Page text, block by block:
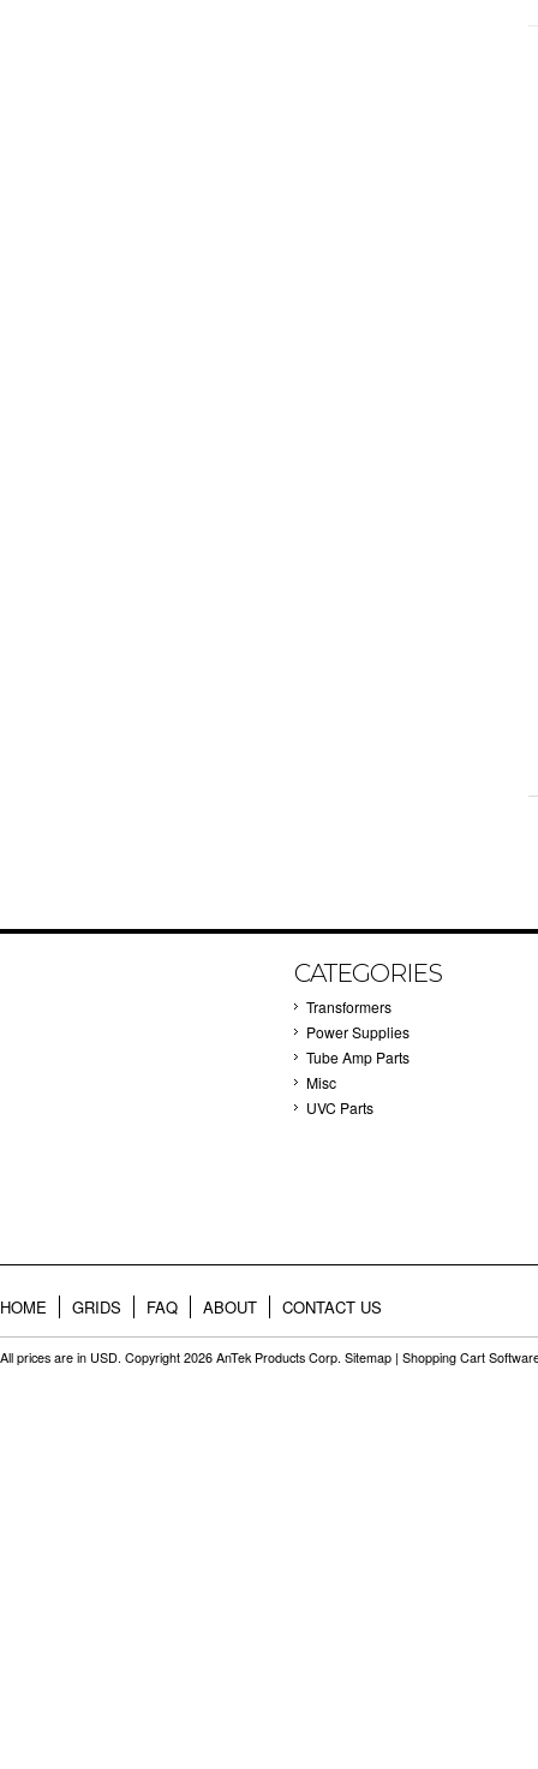
CATEGORIES
Transformers
Power Supplies
Tube Amp Parts
Misc
UVC Parts
HOME GRIDS FAQ ABOUT CONTACT US
All prices are in USD. Copyright 2026 AnTek Products Corp. Sitemap | Shopping Cart